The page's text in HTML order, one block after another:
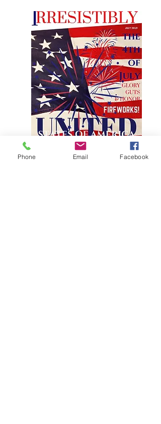
JULY FEATURE
Phone Email Facebook